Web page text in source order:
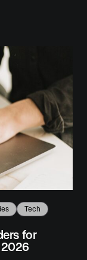
Tech
for
2026